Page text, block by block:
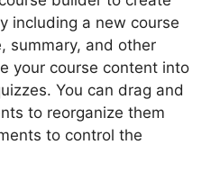
including a new course
summary, and other
your course content into
You can drag and
to reorganize them
to control the